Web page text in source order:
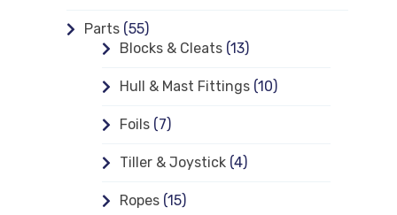
Parts (55)
Blocks & Cleats (13)
Hull & Mast Fittings (10)
Foils (7)
Tiller & Joystick (4)
Ropes (15)